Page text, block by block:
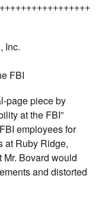
Inc.
FBI
page piece by
at the FBI”
employees for
at Ruby Ridge,
Bovard would
and distorted